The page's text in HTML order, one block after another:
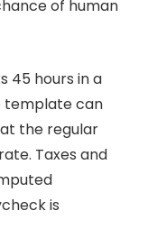
of human
45 hours in a
template can
the regular
Taxes and
is